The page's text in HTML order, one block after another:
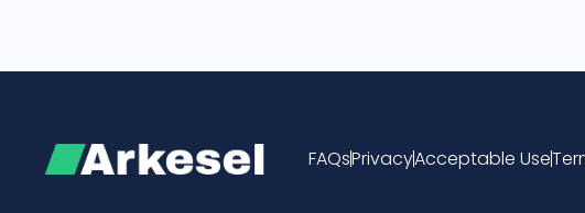
FAQsPrivacyAcceptable Use